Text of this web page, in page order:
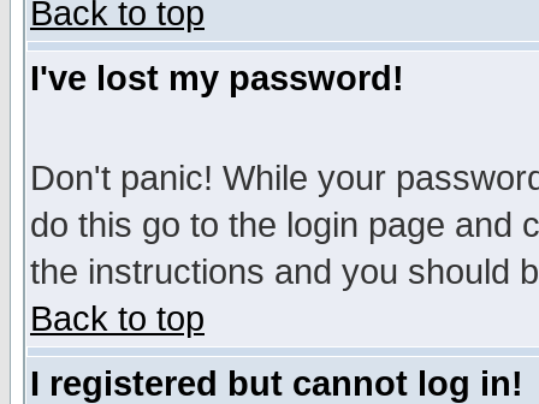
Back to top
I've lost my password!
Don't panic! While your
do this go to the login page and
the instructions and you should
Back to top
I registered but cannot log in!